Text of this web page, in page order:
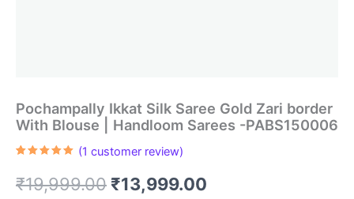
Pochampally Ikkat Silk Saree Gold Zari border
With Blouse | Handloom Sarees -PABS150006
based on
customer
(1 customer review)
₹19,999.00 Original
₹13,999.00